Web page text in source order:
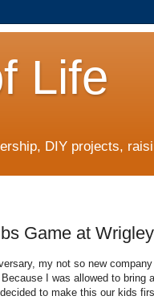
Life
DIY projects,
Game at
my not so new
I was allowed to bring
to make this our kids